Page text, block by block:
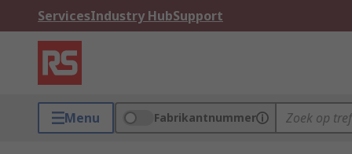
ServicesIndustry HubSupport
Menu Fabrikantnummer